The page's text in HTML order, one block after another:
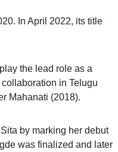
In April 2022, its title
the lead role as a
in Telugu
Mahanati (2018).
by marking her debut
was finalized and later